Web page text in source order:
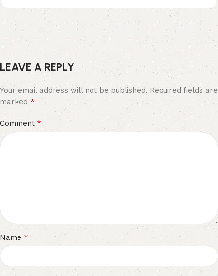
LEAVE A REPLY
Your email address will not be published. Required fields are
marked *
Comment *
Name *